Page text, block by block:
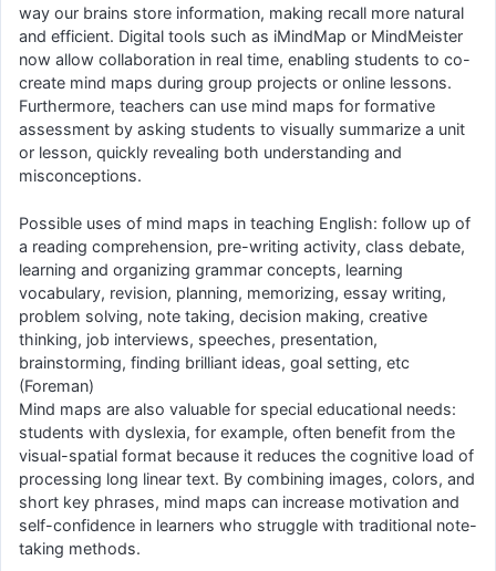
way our brains store information, making recall more natural
and efficient. Digital tools such as iMindMap or MindMeister
now allow collaboration in real time, enabling students to co-
create mind maps during group projects or online lessons.
Furthermore, teachers can use mind maps for formative
assessment by asking students to visually summarize a unit
or lesson, quickly revealing both understanding and
misconceptions.
Possible uses of mind maps in teaching English: follow up of
a reading comprehension, pre-writing activity, class debate,
learning and organizing grammar concepts, learning
vocabulary, revision, planning, memorizing, essay writing,
problem solving, note taking, decision making, creative
thinking, job interviews, speeches, presentation,
brainstorming, finding brilliant ideas, goal setting, etc
(Foreman)
Mind maps are also valuable for special educational needs:
students with dyslexia, for example, often benefit from the
visual-spatial format because it reduces the cognitive load of
processing long linear text. By combining images, colors, and
short key phrases, mind maps can increase motivation and
self-confidence in learners who struggle with traditional note-
taking methods.